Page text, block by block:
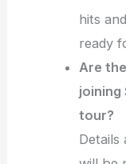
hits
ready
Are
joining
tour?
Details